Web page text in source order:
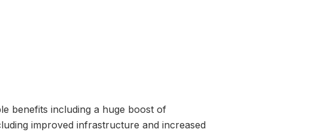
benefits including a huge boost of
improved infrastructure and increased